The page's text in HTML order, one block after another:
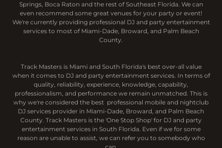
Springs, Boca Raton and the rest of Southeast Florida. We can
even recommend some great venues for your party or event!
We're currently providing professional DJ and party entertainment
services to most of Miami-Dade, Broward, and Palm Beach
County.
Track Masters is Miami and South Florida's best over-all value
when it comes to DJ and party entertainment services. In terms of
quality, reliability, experience, knowledge, capability,
professionalism, and performance we remain unmatched. This is
why we're considered the best professional mobile and nightclub
DJ services provider in Miami-Dade, Broward, and Palm Beach
County. Track Masters is the 'One Stop Shop' for DJ and party
entertainment services in South Florida. Even if we for some
reason are unable to assist, we can refer you to somebody who